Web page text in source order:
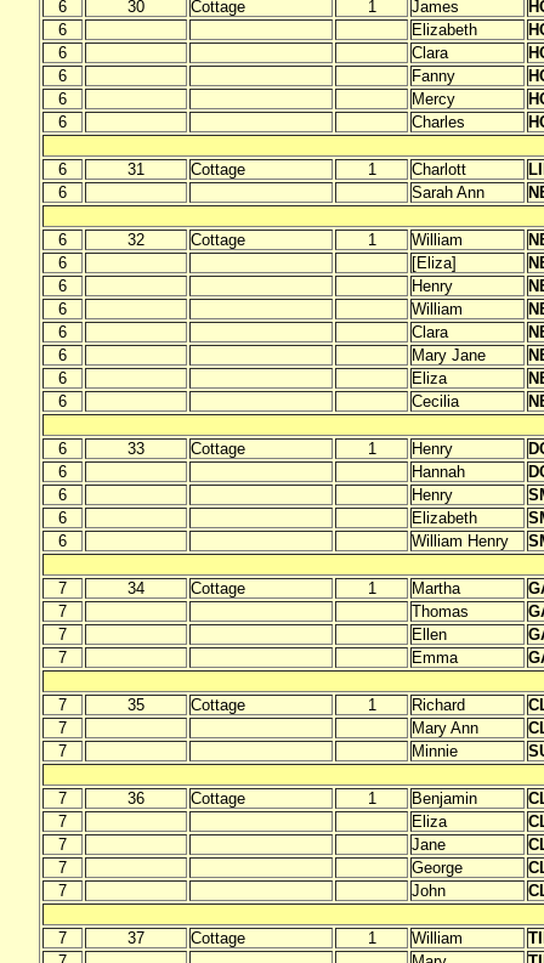
6 30 Cottage 1 James
6
Elizabeth
6
Clara
6
Fanny
6
Mercy
6
Charles
6 31 Cottage 1 Charlott
6
Sarah Ann
6 32 Cottage 1 William
6
[Eliza]
6
Henry
6
William
6
Clara
6
Mary Jane
6
Eliza
6
Cecilia
6 33 Cottage 1 Henry
6
Hannah
6
Henry
6
Elizabeth
6
William Henry
7 34 Cottage 1 Martha
7
Thomas
7
Ellen
7
Emma
7 35 Cottage 1 Richard
7
Mary Ann
7
Minnie
7 36 Cottage 1 Benjamin
7
Eliza
7
Jane
7
George
7
John
7 37 Cottage 1 William